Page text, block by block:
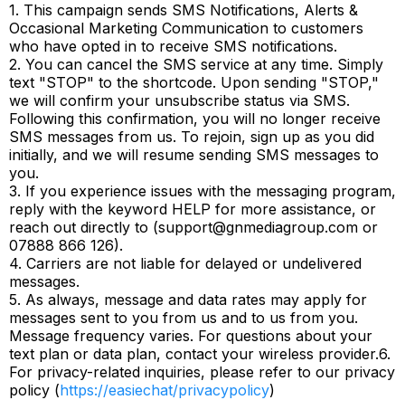
1. This campaign sends SMS Notifications, Alerts &
Occasional Marketing Communication to customers
who have opted in to receive SMS notifications.
2. You can cancel the SMS service at any time. Simply
text "STOP" to the shortcode. Upon sending "STOP,"
we will confirm your unsubscribe status via SMS.
Following this confirmation, you will no longer receive
SMS messages from us. To rejoin, sign up as you did
initially, and we will resume sending SMS messages to
you.
3. If you experience issues with the messaging program,
reply with the keyword HELP for more assistance, or
reach out directly to (support@gnmediagroup.com or
07888 866 126).
4. Carriers are not liable for delayed or undelivered
messages.
5. As always, message and data rates may apply for
messages sent to you from us and to us from you.
Message frequency varies. For questions about your
text plan or data plan, contact your wireless provider.6.
For privacy-related inquiries, please refer to our privacy
policy (https://easiechat/privacypolicy)